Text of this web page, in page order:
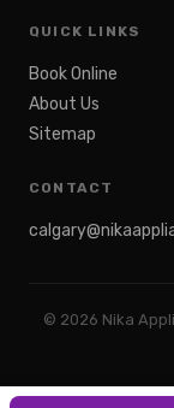
QUICK LINKS
Book Online
About Us
Sitemap
CONTACT
© 2026 Nika